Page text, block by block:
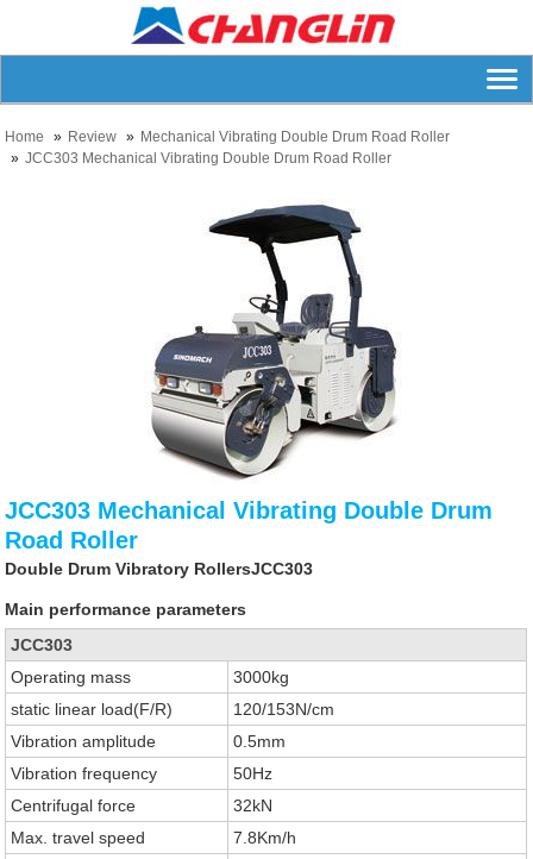
Home Review
Mechanical Vibrating Double Drum Road Roller
JCC303 Mechanical Vibrating Double Drum Road Roller
JCC303 Mechanical Vibrating Double Drum
Road Roller
Double Drum Vibratory RollersJCC303
Main performance parameters
JCC303
Operating mass
3000kg
static linear load(F/R)
120/153N/cm
Vibration amplitude
0.5mm
Vibration frequency
50Hz
Centrifugal force
32kN
Max. travel speed
7.8Km/h